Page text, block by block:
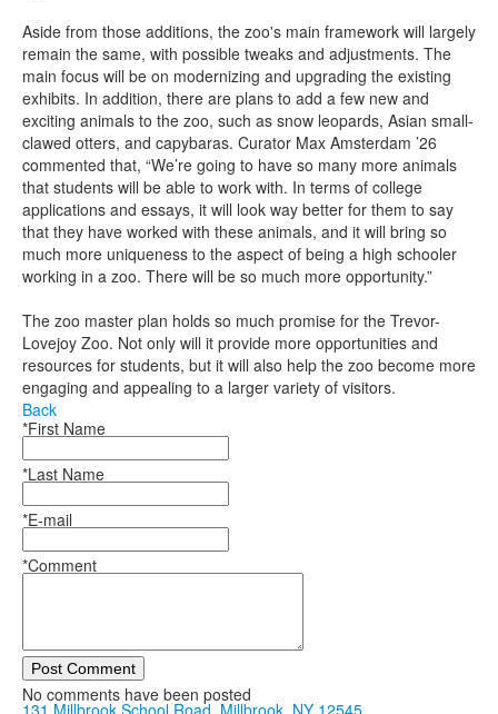
Aside from those additions, the zoo's main framework will largely
remain the same, with possible tweaks and adjustments. The
main focus will be on modernizing and upgrading the existing
exhibits. In addition, there are plans to add a few new and
exciting animals to the zoo, such as snow leopards, Asian small-
clawed otters, and capybaras. Curator Max Amsterdam ’26
commented that, “We’re going to have so many more animals
that students will be able to work with. In terms of college
applications and essays, it will look way better for them to say
that they have worked with these animals, and it will bring so
much more uniqueness to the aspect of being a high schooler
working in a zoo. There will be so much more opportunity.”
The zoo master plan holds so much promise for the Trevor-
Lovejoy Zoo. Not only will it provide more opportunities and
resources for students, but it will also help the zoo become more
engaging and appealing to a larger variety of visitors.
Back
*First Name
*Last Name
*E-mail
*Comment
Post Comment
No comments have been posted